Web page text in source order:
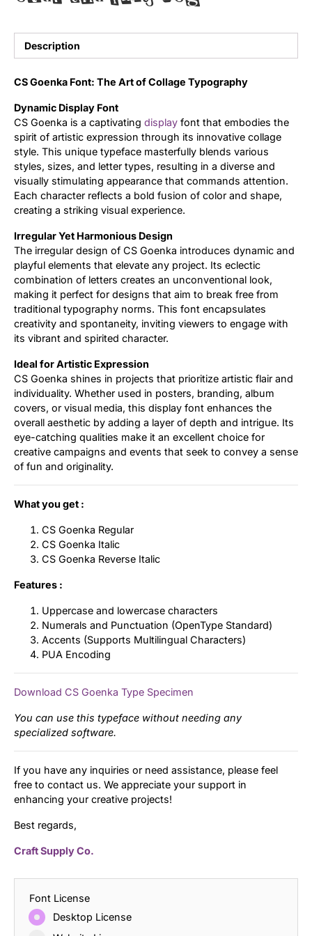
Description
CS Goenka Font: The Art of Collage Typography
Dynamic Display Font
CS Goenka is a captivating display font that embodies the
spirit of artistic expression through its innovative collage
style. This unique typeface masterfully blends various
styles, sizes, and letter types, resulting in a diverse and
visually stimulating appearance that commands attention.
Each character reflects a bold fusion of color and shape,
creating a striking visual experience.
Irregular Yet Harmonious Design
The irregular design of CS Goenka introduces dynamic and
playful elements that elevate any project. Its eclectic
combination of letters creates an unconventional look,
making it perfect for designs that aim to break free from
traditional typography norms. This font encapsulates
creativity and spontaneity, inviting viewers to engage with
its vibrant and spirited character.
Ideal for Artistic Expression
CS Goenka shines in projects that prioritize artistic flair and
individuality. Whether used in posters, branding, album
covers, or visual media, this display font enhances the
overall aesthetic by adding a layer of depth and intrigue. Its
eye-catching qualities make it an excellent choice for
creative campaigns and events that seek to convey a sense
of fun and originality.
What you get :
CS Goenka Regular
CS Goenka Italic
CS Goenka Reverse Italic
Features :
Uppercase and lowercase characters
Numerals and Punctuation (OpenType Standard)
Accents (Supports Multilingual Characters)
PUA Encoding
Download CS Goenka Type Specimen
You can use this typeface without needing any
specialized software.
If you have any inquiries or need assistance, please feel
free to contact us. We appreciate your support in
enhancing your creative projects!
Best regards,
Craft Supply Co.
Font License
Desktop License